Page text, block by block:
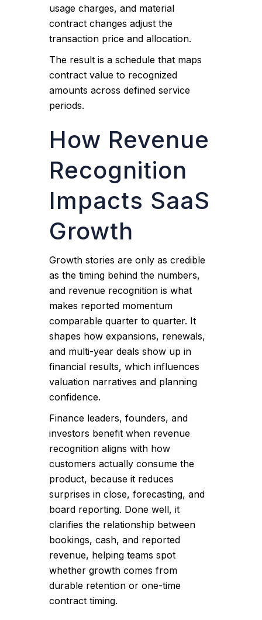
usage charges, and material
contract changes adjust the
transaction price and allocation.
The result is a schedule that maps
contract value to recognized
amounts across defined service
periods.
How Revenue
Recognition
Impacts SaaS
Growth
Growth stories are only as credible
as the timing behind the numbers,
and revenue recognition is what
makes reported momentum
comparable quarter to quarter. It
shapes how expansions, renewals,
and multi-year deals show up in
financial results, which influences
valuation narratives and planning
confidence.
Finance leaders, founders, and
investors benefit when revenue
recognition aligns with how
customers actually consume the
product, because it reduces
surprises in close, forecasting, and
board reporting. Done well, it
clarifies the relationship between
bookings, cash, and reported
revenue, helping teams spot
whether growth comes from
durable retention or one-time
contract timing.